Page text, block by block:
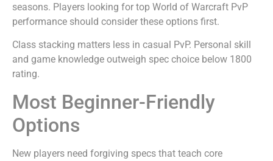
seasons. Players looking for top World of Warcraft PvP
performance should consider these options first.
Class stacking matters less in casual PvP. Personal skill
and game knowledge outweigh spec choice below 1800
rating.
Most Beginner-Friendly
Options
New players need forgiving specs that teach core